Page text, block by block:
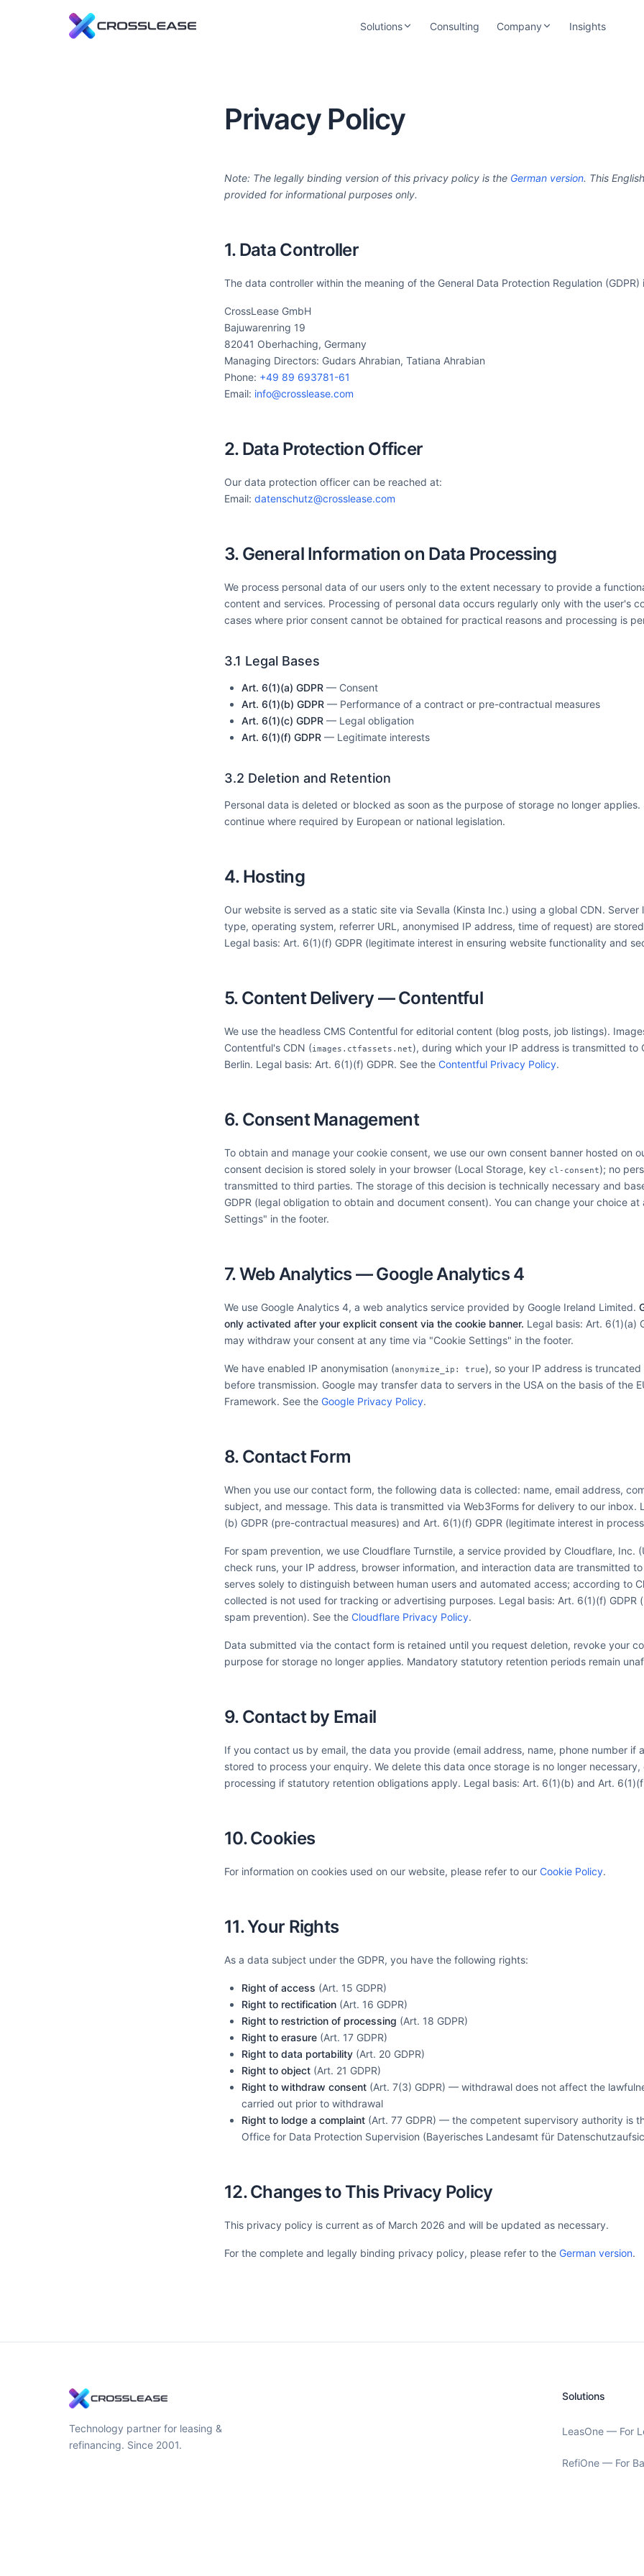
Solutions
RefiOne — For Banks
End-to-end refinancing with portfolio
Consulting Company
Open positions & working at CrossLease
Insights
Privacy Policy
Note: The legally binding version of this privacy policy is the German version. This
provided for informational purposes only.
1. Data Controller
The data controller within the meaning of the General Data Protection Regulation (GDPR)
CrossLease GmbH
Bajuwarenring 19
82041 Oberhaching, Germany
Managing Directors: Gudars Ahrabian, Tatiana Ahrabian
Phone: +49 89 693781-61
Email: info@crosslease.com
2. Data Protection Officer
Our data protection officer can be reached at:
Email: datenschutz@crosslease.com
3. General Information on Data Processing
We process personal data of our users only to the extent necessary to provide a
content and services. Processing of personal data occurs regularly only with the user's
cases where prior consent cannot be obtained for practical reasons and processing is
3.1 Legal Bases
Art. 6(1)(a) GDPR — Consent
Art. 6(1)(b) GDPR — Performance of a contract or pre-contractual measures
Art. 6(1)(c) GDPR — Legal obligation
Art. 6(1)(f) GDPR — Legitimate interests
3.2 Deletion and Retention
Personal data is deleted or blocked as soon as the purpose of storage no longer applies.
continue where required by European or national legislation.
4. Hosting
Our website is served as a static site via Sevalla (Kinsta Inc.) using a global CDN. Server
type, operating system, referrer URL, anonymised IP address, time of request) are
Legal basis: Art. 6(1)(f) GDPR (legitimate interest in ensuring website functionality and
5. Content Delivery — Contentful
We use the headless CMS Contentful for editorial content (blog posts, job listings).
Contentful's CDN (images.ctfassets.net), during which your IP address is transmitted to
Berlin. Legal basis: Art. 6(1)(f) GDPR. See the Contentful Privacy Policy.
6. Consent Management
To obtain and manage your cookie consent, we use our own consent banner hosted on
consent decision is stored solely in your browser (Local Storage, key cl-consent); no
transmitted to third parties. The storage of this decision is technically necessary and
GDPR (legal obligation to obtain and document consent). You can change your choice
Settings" in the footer.
7. Web Analytics — Google Analytics 4
We use Google Analytics 4, a web analytics service provided by Google Ireland Limited.
only activated after your explicit consent via the cookie banner. Legal basis: Art. 6(1)(a)
may withdraw your consent at any time via "Cookie Settings" in the footer.
We have enabled IP anonymisation (anonymize_ip: true), so your IP address is truncated
before transmission. Google may transfer data to servers in the USA on the basis of the
Framework. See the Google Privacy Policy.
8. Contact Form
When you use our contact form, the following data is collected: name, email address,
subject, and message. This data is transmitted via Web3Forms for delivery to our inbox.
(b) GDPR (pre-contractual measures) and Art. 6(1)(f) GDPR (legitimate interest in
For spam prevention, we use Cloudflare Turnstile, a service provided by Cloudflare, Inc.
check runs, your IP address, browser information, and interaction data are transmitted
serves solely to distinguish between human users and automated access; according to
collected is not used for tracking or advertising purposes. Legal basis: Art. 6(1)(f) GDPR
spam prevention). See the Cloudflare Privacy Policy.
Data submitted via the contact form is retained until you request deletion, revoke your
purpose for storage no longer applies. Mandatory statutory retention periods remain
9. Contact by Email
If you contact us by email, the data you provide (email address, name, phone number if
stored to process your enquiry. We delete this data once storage is no longer
processing if statutory retention obligations apply. Legal basis: Art. 6(1)(b) and Art.
10. Cookies
For information on cookies used on our website, please refer to our Cookie Policy.
11. Your Rights
As a data subject under the GDPR, you have the following rights:
Right of access (Art. 15 GDPR)
Right to rectification (Art. 16 GDPR)
Right to restriction of processing (Art. 18 GDPR)
Right to erasure (Art. 17 GDPR)
Right to data portability (Art. 20 GDPR)
Right to object (Art. 21 GDPR)
Right to withdraw consent (Art. 7(3) GDPR) — withdrawal does not affect the
carried out prior to withdrawal
Right to lodge a complaint (Art. 77 GDPR) — the competent supervisory authority is
Office for Data Protection Supervision (Bayerisches Landesamt für
12. Changes to This Privacy Policy
This privacy policy is current as of March 2026 and will be updated as necessary.
For the complete and legally binding privacy policy, please refer to the German version.
Technology partner for leasing &
refinancing. Since 2001.
Solutions
LeasOne — For
RefiOne — For